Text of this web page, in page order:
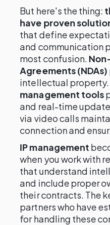
But here's the thing:
have proven
that define
and communication
most confusion.
Agreements (NDAs)
intellectual property.
management tools
and real-time
via video calls
connection and
IP management
when you work with
that understand
and include proper
their contracts. The
partners who have
for handling these